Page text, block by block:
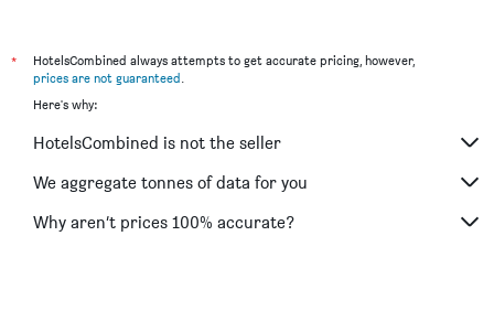
*
HotelsCombined always attempts to get accurate pricing, however,
prices are not guaranteed.
Here's why:
HotelsCombined is not the seller
We aggregate tonnes of data for you
Why aren’t prices 100% accurate?